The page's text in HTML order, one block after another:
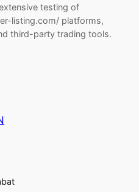
testing of
listing.com/ platforms,
third-party trading tools.